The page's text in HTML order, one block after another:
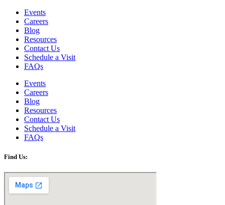
Events
Careers
Blog
Resources
Contact Us
Schedule a Visit
FAQs
Events
Careers
Blog
Resources
Contact Us
Schedule a Visit
FAQs
Find Us: